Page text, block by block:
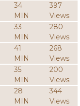
34
MIN
397
Views
33
MIN
280
Views
41
MIN
268
Views
35
MIN
200
Views
28
MIN
344
Views